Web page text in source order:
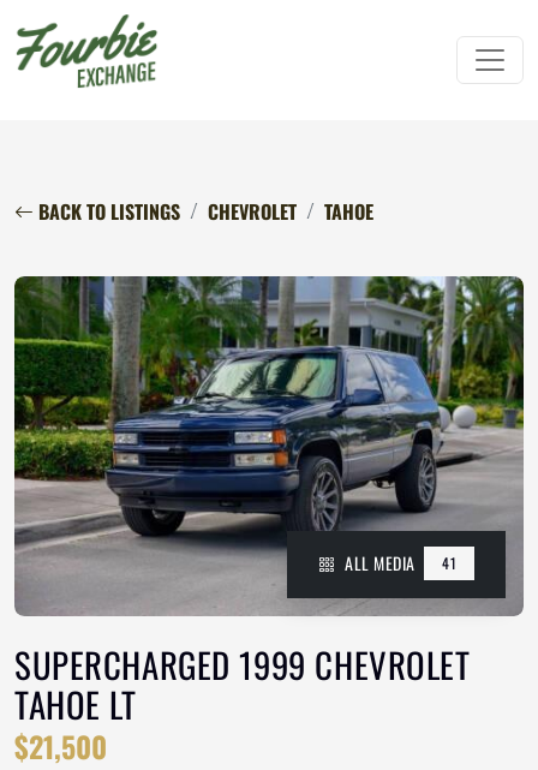
BACK TO LISTINGS CHEVROLET TAHOE
ALL MEDIA 41
SUPERCHARGED 1999 CHEVROLET
TAHOE LT
$21,500